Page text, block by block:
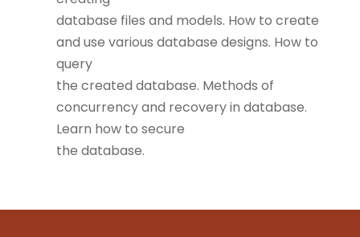
database files and models. How to create
and use various database designs. How to
query
the created database. Methods of
concurrency and recovery in database.
Learn how to secure
the database.